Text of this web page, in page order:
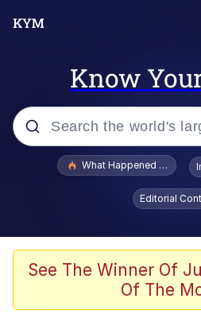
Know
Popular searches
Evelyn Smith
Evelynsmithhhhh
Scuba Dance
Polyester Edit
What Happened To
Editorial
See The Winner Of
Of The